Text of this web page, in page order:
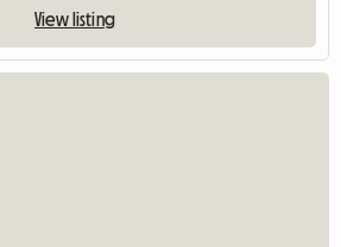
View listing